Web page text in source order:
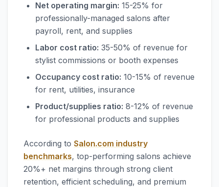
Net operating margin: 15-25% for
professionally-managed salons after
payroll, rent, and supplies
Labor cost ratio: 35-50% of revenue for
stylist commissions or booth expenses
Occupancy cost ratio: 10-15% of revenue
for rent, utilities, insurance
Product/supplies ratio: 8-12% of revenue
for professional products and supplies
According to Salon.com industry
benchmarks, top-performing salons achieve
20%+ net margins through strong client
retention, efficient scheduling, and premium